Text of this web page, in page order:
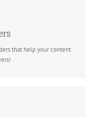
that help your content
OUT
Fusion Slider and Elastic